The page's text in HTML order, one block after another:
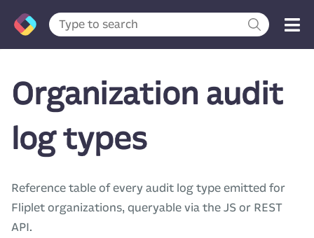
Organization audit
log types
Reference table of every audit log type emitted for
Fliplet organizations, queryable via the JS or REST
API.